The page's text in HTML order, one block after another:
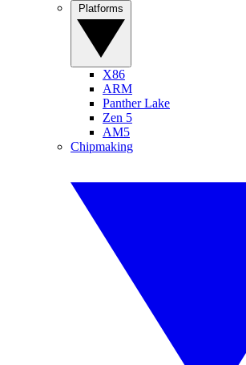
X86
ARM
Panther Lake
Zen 5
AM5
Chipmaking